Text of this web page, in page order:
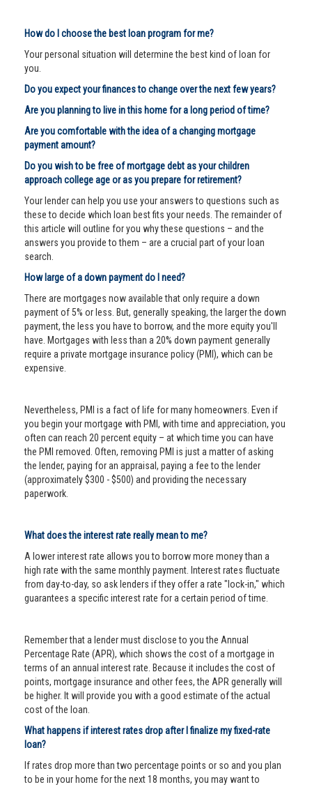
How do I choose the best loan program for me?
Your personal situation will determine the best kind of loan for
you.
Do you expect your finances to change over the next few years?
Are you planning to live in this home for a long period of time?
Are you comfortable with the idea of a changing mortgage
payment amount?
Do you wish to be free of mortgage debt as your children
approach college age or as you prepare for retirement?
Your lender can help you use your answers to questions such as
these to decide which loan best fits your needs. The remainder of
this article will outline for you why these questions – and the
answers you provide to them – are a crucial part of your loan
search.
How large of a down payment do I need?
There are mortgages now available that only require a down
payment of 5% or less. But, generally speaking, the larger the down
payment, the less you have to borrow, and the more equity you'll
have. Mortgages with less than a 20% down payment generally
require a private mortgage insurance policy (PMI), which can be
expensive.
Nevertheless, PMI is a fact of life for many homeowners. Even if
you begin your mortgage with PMI, with time and appreciation, you
often can reach 20 percent equity – at which time you can have
the PMI removed. Often, removing PMI is just a matter of asking
the lender, paying for an appraisal, paying a fee to the lender
(approximately $300 - $500) and providing the necessary
paperwork.
What does the interest rate really mean to me?
A lower interest rate allows you to borrow more money than a
high rate with the same monthly payment. Interest rates fluctuate
from day-to-day, so ask lenders if they offer a rate "lock-in," which
guarantees a specific interest rate for a certain period of time.
Remember that a lender must disclose to you the Annual
Percentage Rate (APR), which shows the cost of a mortgage in
terms of an annual interest rate. Because it includes the cost of
points, mortgage insurance and other fees, the APR generally will
be higher. It will provide you with a good estimate of the actual
cost of the loan.
What happens if interest rates drop after I finalize my fixed-rate
loan?
If rates drop more than two percentage points or so and you plan
to be in your home for the next 18 months, you may want to